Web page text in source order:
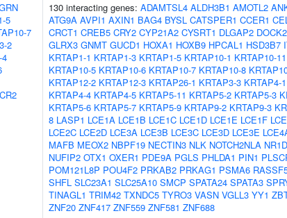
5
7
2
4
130 interacting genes: ADAMTSL4 ALDH3B1 AMOTL2
ATG9A AVPI1 AXIN1 BAG4 BYSL CATSPER1 CCER1
CRCT1 CREB5 CRY2 CYP21A2 CYSRT1 DLGAP2 DOCK2
GLRX3 GNMT GUCD1 HOXA1 HOXB9 HPCAL1 HSD3B7
KRTAP1-1 KRTAP1-3 KRTAP1-5 KRTAP10-1 KRTAP10-11
KRTAP10-5 KRTAP10-6 KRTAP10-7 KRTAP10-8
KRTAP12-2 KRTAP12-3 KRTAP26-1 KRTAP3-3 KRTAP4-
KRTAP4-4 KRTAP4-5 KRTAP5-11 KRTAP5-2 KRTAP5-3
KRTAP5-6 KRTAP5-7 KRTAP5-9 KRTAP9-2 KRTAP9-3
8 LASP1 LCE1A LCE1B LCE1C LCE1D LCE1E LCE1F
LCE2C LCE2D LCE3A LCE3B LCE3C LCE3D LCE3E
MAFB MEOX2 NBPF19 NECTIN3 NLK NOTCH2NLA
NUFIP2 OTX1 OXER1 PDE9A PGLS PHLDA1 PIN1
POM121L8P POU4F2 PRKAB2 PRKAG1 PSMA6
SHFL SLC23A1 SLC25A10 SMCP SPATA24 SPATA3
TINAGL1 TRIM42 TXNDC5 TYRO3 VASN VGLL3 YY1
ZNF20 ZNF417 ZNF559 ZNF581 ZNF688